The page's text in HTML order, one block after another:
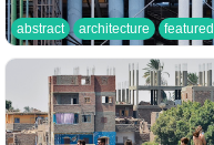
abstract architecture featured